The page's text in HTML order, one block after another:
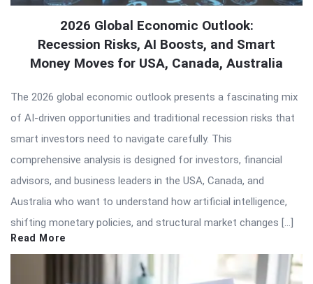
2026 Global Economic Outlook:
Recession Risks, AI Boosts, and Smart
Money Moves for USA, Canada, Australia
The 2026 global economic outlook presents a fascinating mix
of AI-driven opportunities and traditional recession risks that
smart investors need to navigate carefully. This
comprehensive analysis is designed for investors, financial
advisors, and business leaders in the USA, Canada, and
Australia who want to understand how artificial intelligence,
shifting monetary policies, and structural market changes […]
Read More